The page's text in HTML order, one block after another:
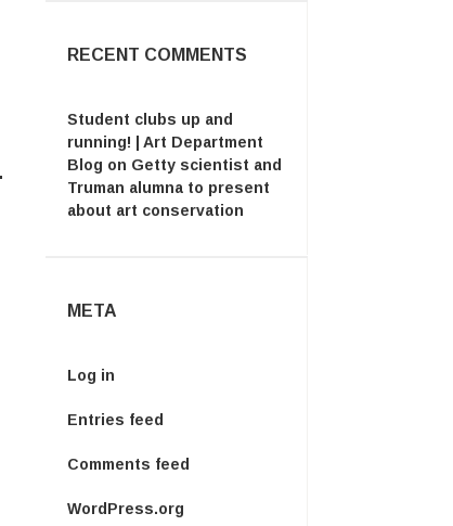
RECENT COMMENTS
Student clubs up and
running! | Art Department
Blog on Getty scientist and
Truman alumna to present
about art conservation
META
Log in
Entries feed
Comments feed
WordPress.org